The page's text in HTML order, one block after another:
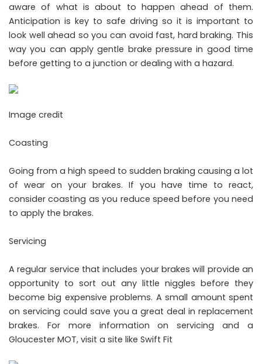
aware of what is about to happen ahead of them.
Anticipation is key to safe driving so it is important to
look well ahead so you can avoid fast, hard braking. This
way you can apply gentle brake pressure in good time
before getting to a junction or dealing with a hazard.
Image credit
Coasting
Going from a high speed to sudden braking causing a lot
of wear on your brakes. If you have time to react,
consider coasting as you reduce speed before you need
to apply the brakes.
Servicing
A regular service that includes your brakes will provide an
opportunity to sort out any little niggles before they
become big expensive problems. A small amount spent
on servicing could save you a great deal in replacement
brakes. For more information on servicing and a
Gloucester MOT, visit a site like Swift Fit